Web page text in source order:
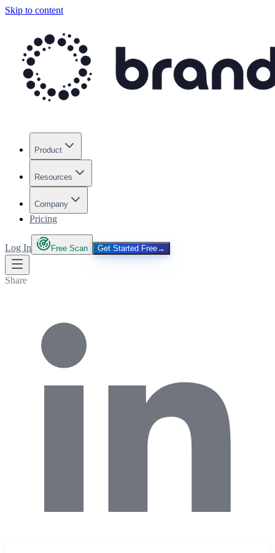
Skip to content
Product
Resources
Company
Pricing
Log In Free Scan Get Started Free→
Share